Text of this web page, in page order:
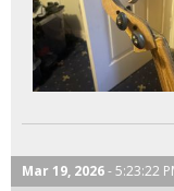
Mar 19, 2026- 5:23:22